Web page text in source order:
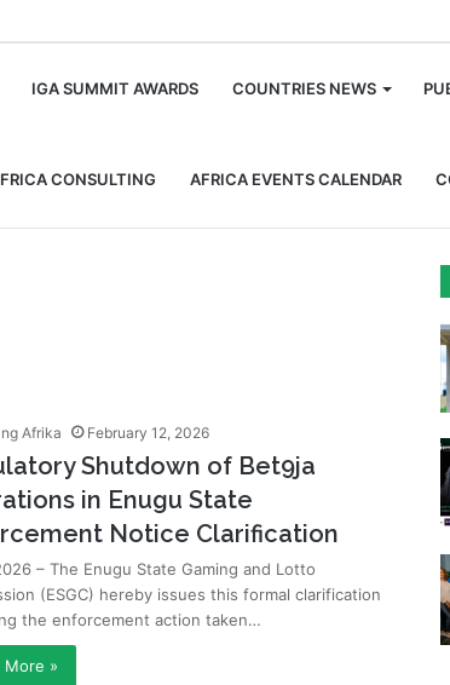
IGA SUMMIT AWARDS COUNTRIES NEWS
CONSULTING AFRICA EVENTS CALENDAR
Afrika February 12, 2026
Shutdown of Bet9ja
in Enugu State
Notice Clarification
– The Enugu State Gaming and Lotto
(ESGC) hereby issues this formal clarification
the enforcement action taken…
More »